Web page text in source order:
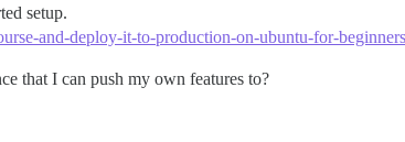
setup.
and-deploy-it-to-production-on-ubuntu-for-
that I can push my own features to?